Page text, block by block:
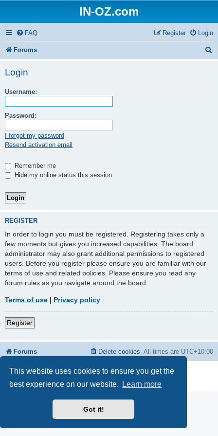
This website uses cookies to ensure you get the
best experience on our website.
Learn more
Got it!
IN-OZ.com
FAQ Login
Register
Forums
Login
Username:
Password:
I forgot my password
Resend activation email
Remember me
Hide my online status this session
REGISTER
In order to login you must be registered. Registering takes only a
few moments but gives you increased capabilities. The board
administrator may also grant additional permissions to registered
users. Before you register please ensure you are familiar with our
terms of use and related policies. Please ensure you read any
forum rules as you navigate around the board.
Terms of use | Privacy policy
Register
Forums All times are UTC+10:00
Delete cookies
Powered byphpBB® Forum Software © phpBB Limited
Privacy | Terms